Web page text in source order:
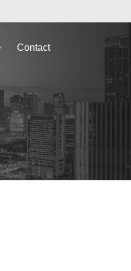
Contact